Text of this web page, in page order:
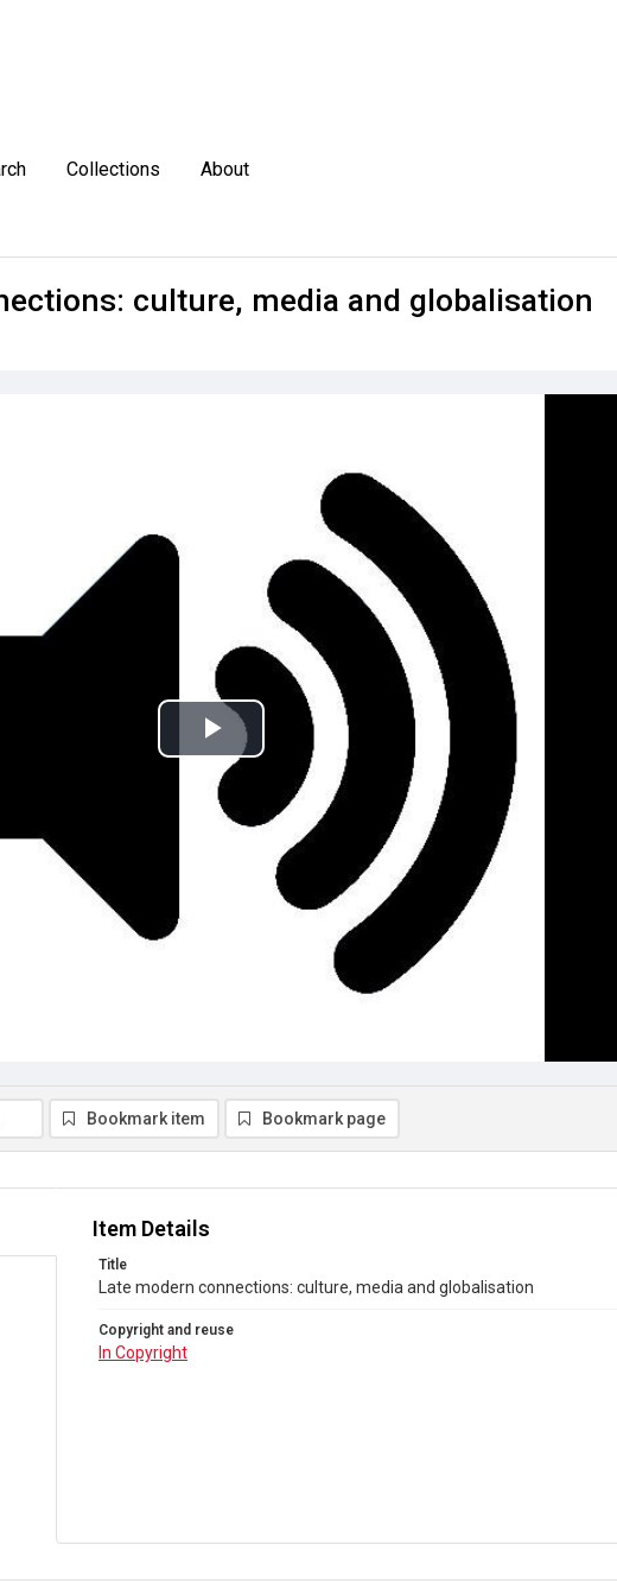
Collections About
culture, media and globalisation
Play
Video
Bookmark item Bookmark page
Item Details
Title
Late modern connections: culture, media and globalisation
Copyright and reuse
In Copyright